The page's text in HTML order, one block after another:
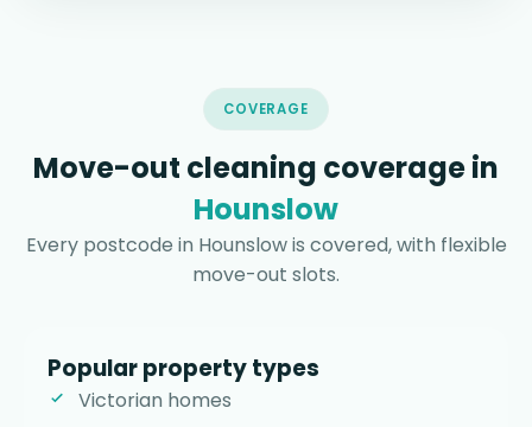
COVERAGE
Move-out cleaning coverage in
Hounslow
Every postcode in Hounslow is covered, with flexible
move-out slots.
Popular property types
Victorian homes